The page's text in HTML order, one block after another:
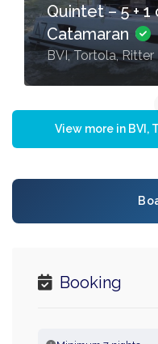
Quintet – 5 + 1
Catamaran
BVI, Tortola,
View more in BVI,
Booking